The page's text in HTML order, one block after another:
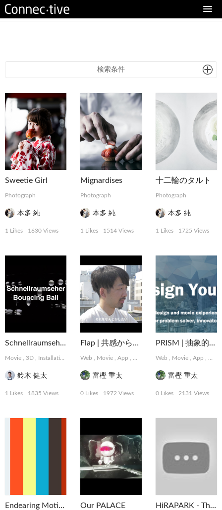
検索条件
Sweetie Girl
Photograph
本多 純
1 Likes 1630 Views
Mignardises
Photograph
本多 純
1 Likes 1514 Views
十二輪のタルト
Photograph
本多 純
1 Likes 1725 Views
Schnellraumseher: Bouncing Ball
Movie 3D Installation
鈴木 健太
1 Likes 1835 Views
Flap | 共感から始まるデザインパートナーシップサービス
Web Movie ,App ,MotionGraphics,
富樫 重太
0 Likes 1972 Views
PRISM | 抽象的な難題に取り組むデザインコレクティブ
Web Movie ,App
富樫 重太
0 Likes 2131 Views
Endearing Motions Our PALACE HiRAPARK - The Weekend at ELE TOKYO